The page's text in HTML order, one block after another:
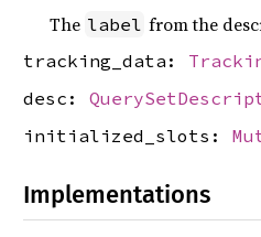
The label from the
tracking_data:
desc:
initialized_slots:
Implementations